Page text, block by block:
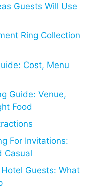
Guests Will Use
Ring Collection
Cost, Menu
Guide: Venue,
Food
For Invitations:
Casual
Guests: What